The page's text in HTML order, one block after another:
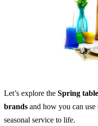
Let’s explore the Spring
brands and how you can
seasonal service to life.